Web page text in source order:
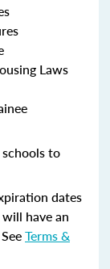
Laws
to
dates
have an
Terms &